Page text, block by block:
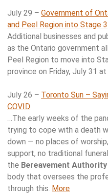
July 29 – Government of
and Peel Region into Stage 3
Additional businesses and
as the Ontario government
Peel Region to move into
province on Friday, July 31 at
July 26 – Toronto Sun –
COVID
…The early weeks of the
trying to cope with a death
down — no places of
support, no traditional
the Bereavement
body that oversees the
through this. More